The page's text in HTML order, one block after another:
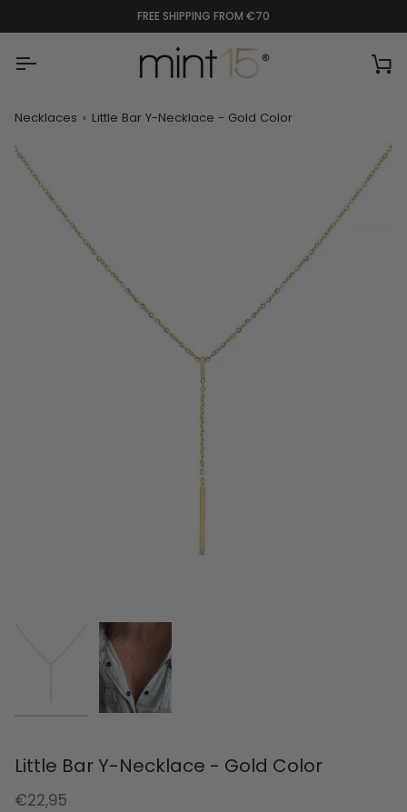
FREE SHIPPING FROM €70
Necklaces › Little Bar Y-Necklace - Gold Color
Little Bar Y-Necklace - Gold Color
€22,95